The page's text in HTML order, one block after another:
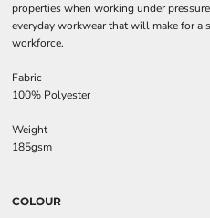
properties when working under
everyday workwear that will make for a
workforce.
Fabric
100% Polyester
Weight
185gsm
COLOUR